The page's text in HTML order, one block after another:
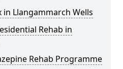
Llangammarch Wells
Rehab in
Rehab Programme